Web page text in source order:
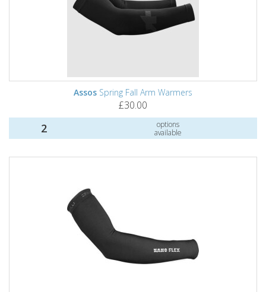
Assos Spring Fall Arm Warmers
£30.00
2
options
available